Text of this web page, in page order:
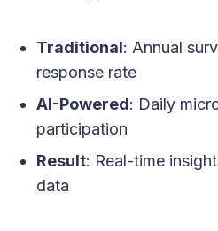
Traditional: Annual
response rate
AI-Powered: Daily
participation
Result: Real-time
data